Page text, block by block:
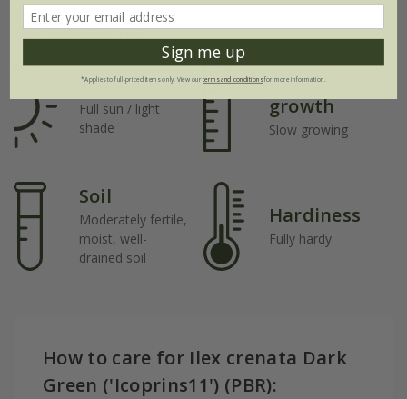
Plant features
Position
Full sun / light
shade
Rate of
growth
Slow growing
Soil
Moderately fertile,
moist, well-
drained soil
Hardiness
Fully hardy
How to care for Ilex crenata Dark
Green ('Icoprins11') (PBR):
Sign me up
*Applies to full-priced items only. View ourterms and conditionsfor more information.